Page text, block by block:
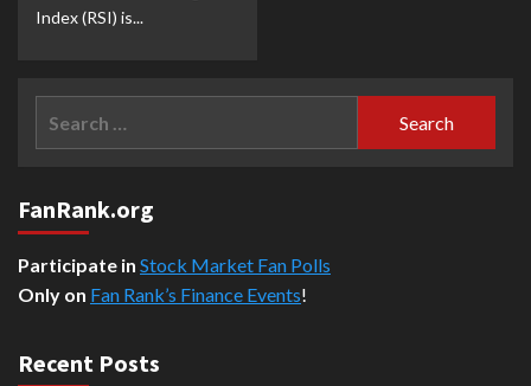
Index (RSI) is...
FanRank.org
Participate in Stock Market Fan Polls
Only on Fan Rank’s Finance Events!
Recent Posts